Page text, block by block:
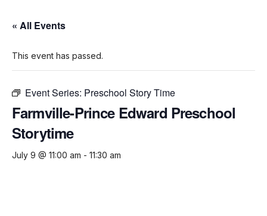
« All Events
This event has passed.
Event Series: Preschool Story Time
Farmville-Prince Edward Preschool
Storytime
July 9 @ 11:00 am - 11:30 am